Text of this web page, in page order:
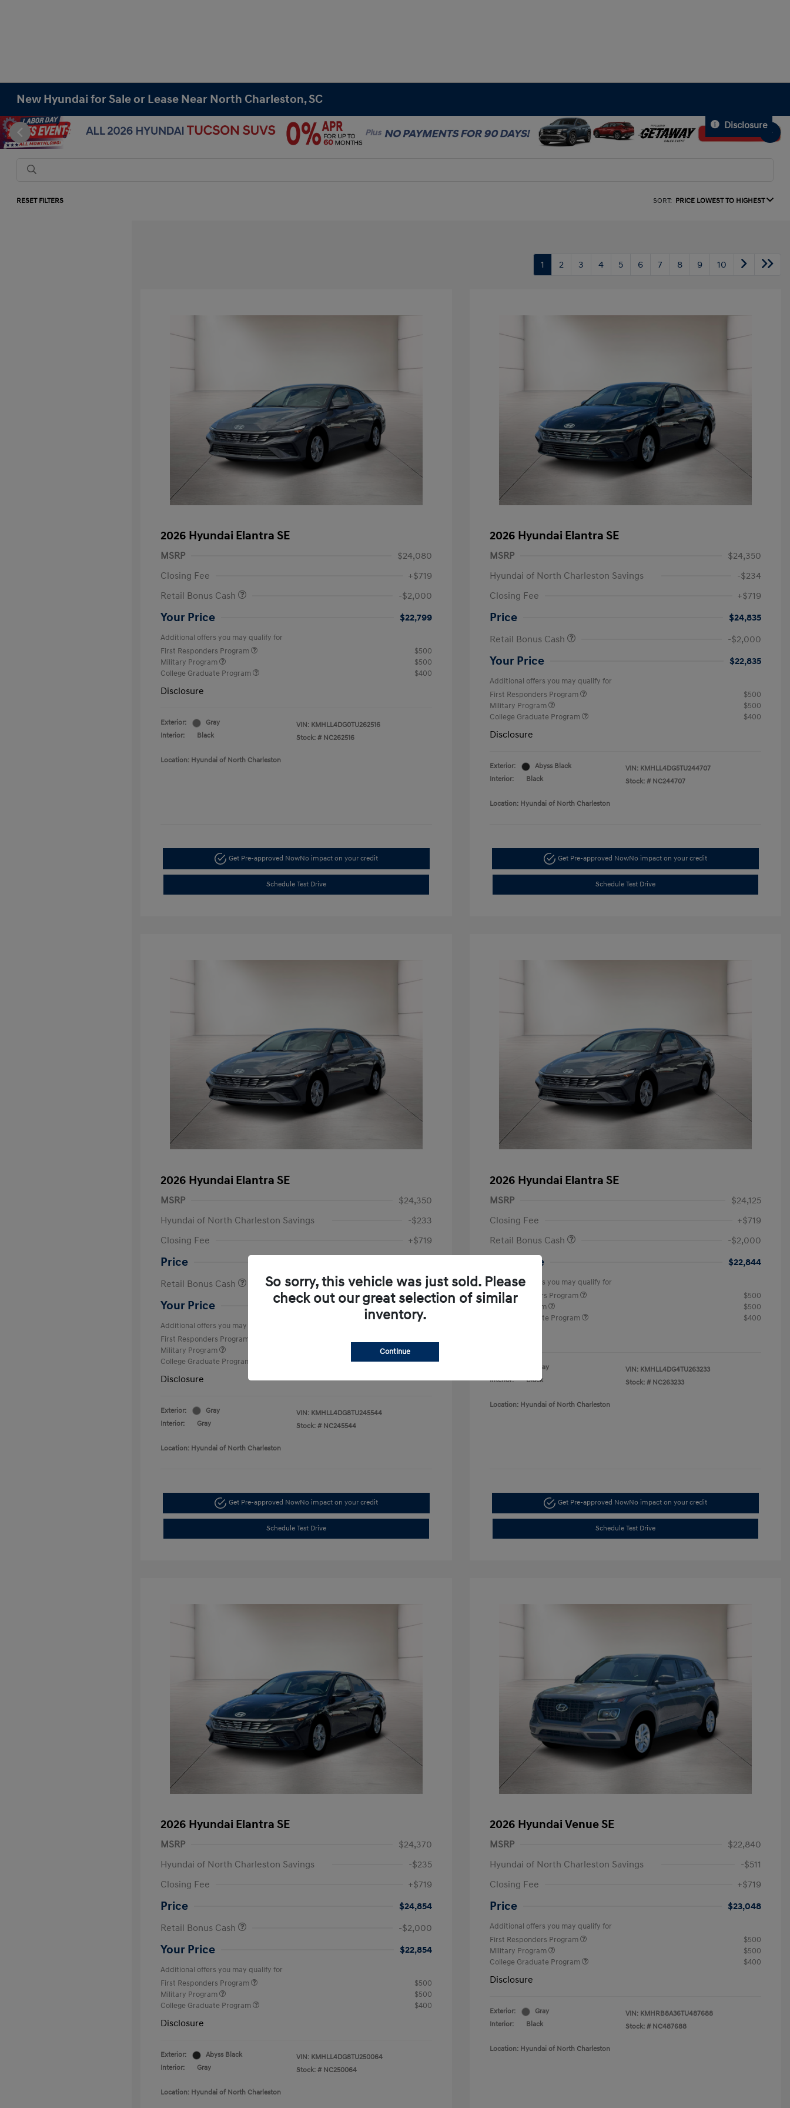
New Hyundai for Sale or Lease Near North Charleston, SC
Disclosure
RESET FILTERS SORT: PRICE LOWEST TO HIGHEST
1 2 3 4 5 6 7 8 9 10
2026 Hyundai Elantra SE
MSRP
$24,080
Closing Fee
+$719
Retail Bonus Cash
-$2,000
Your Price $22,799
Additional offers you may qualify for
First Responders Program
$500
Military Program
$500
College Graduate Program
$400
Disclosure
Exterior:
Gray
Interior:
Black
VIN: KMHLL4DG0TU262516
Stock: # NC262516
Location: Hyundai of North Charleston
Get Pre-approved NowNo impact on your credit
Schedule Test Drive
2026 Hyundai Elantra SE
MSRP
$24,350
Hyundai of North Charleston Savings
-$234
Closing Fee
+$719
Price
$24,835
Retail Bonus Cash
-$2,000
Your Price $22,835
Additional offers you may qualify for
First Responders Program
$500
Military Program
$500
College Graduate Program
$400
Disclosure
Exterior:
Abyss Black
Interior:
Black
VIN: KMHLL4DG5TU244707
Stock: # NC244707
Location: Hyundai of North Charleston
Get Pre-approved NowNo impact on your credit
Schedule Test Drive
2026 Hyundai Elantra SE
MSRP
$24,350
Hyundai of North Charleston Savings
-$233
Closing Fee
+$719
Price
Retail Bonus Cash
-$2,000
Your Price $22,836
Additional offers you may qualify for
First Responders Program
Military Program
College Graduate Program
$400
Disclosure
Exterior:
Gray
Interior:
Gray
VIN: KMHLL4DG8TU245544
Stock: # NC245544
Location: Hyundai of North Charleston
Get Pre-approved NowNo impact on your credit
Schedule Test Drive
2026 Hyundai Elantra SE
MSRP
$24,125
Closing Fee
+$719
Retail Bonus Cash
-$2,000
Your Price $22,844
Additional offers you may qualify for
First Responders Program
$500
Military Program
$500
College Graduate Program
$400
Gray
Interior:
Black
VIN: KMHLL4DG4TU263233
Stock: # NC263233
Location: Hyundai of North Charleston
Get Pre-approved NowNo impact on your credit
Schedule Test Drive
2026 Hyundai Elantra SE
MSRP
$24,370
Hyundai of North Charleston Savings
-$235
Closing Fee
+$719
Price
$24,854
Retail Bonus Cash
-$2,000
Your Price $22,854
Additional offers you may qualify for
First Responders Program
$500
Military Program
$500
College Graduate Program
$400
Disclosure
Exterior:
Abyss Black
Interior:
Gray
VIN: KMHLL4DG8TU250064
Stock: # NC250064
Location: Hyundai of North Charleston
2026 Hyundai Venue SE
MSRP
$22,840
Hyundai of North Charleston Savings
-$511
Closing Fee
+$719
Price $23,048
Additional offers you may qualify for
First Responders Program
$500
Military Program
$500
College Graduate Program
$400
Disclosure
Exterior:
Gray
Interior:
Black
VIN: KMHRB8A36TU487688
Stock: # NC487688
Location: Hyundai of North Charleston
So sorry, this vehicle was just sold. Please
check out our great selection of similar
inventory.
Continue